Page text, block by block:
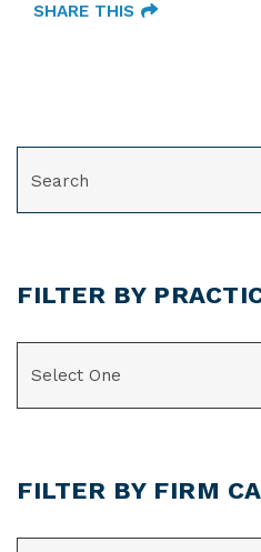
SHARE THIS
FILTER BY
FILTER BY FIRM